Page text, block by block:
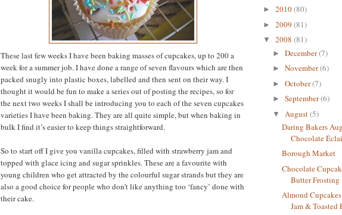
These last few weeks I have been baking masses of cupcakes, up to 200 a
week for a summer job. I have done a range of seven flavours which are then
packed snugly into plastic boxes, labelled and then sent on their way. I
thought it would be fun to make a series out of posting the recipes, so for
the next two weeks I shall be introducing you to each of the seven cupcakes
varieties I have been baking. They are all quite simple, but when baking in
bulk I find it’s easier to keep things straightforward.
So to start off I give you vanilla cupcakes, filled with strawberry jam and
topped with glace icing and sugar sprinkles. These are a favourite with
young children who get attracted by the colourful sugar strands but they are
also a good choice for people who don’t like anything too ‘fancy’ done with
their cake.
► 2010(80)
► 2009 (81)
▼ 2008 (81)
► December(7)
► November(6)
► October(7)
► September(6)
▼ August(5)
Daring Bakers
Chocolate
Borough Market
Chocolate
Butter Frosting
Almond
Jam & Toasted